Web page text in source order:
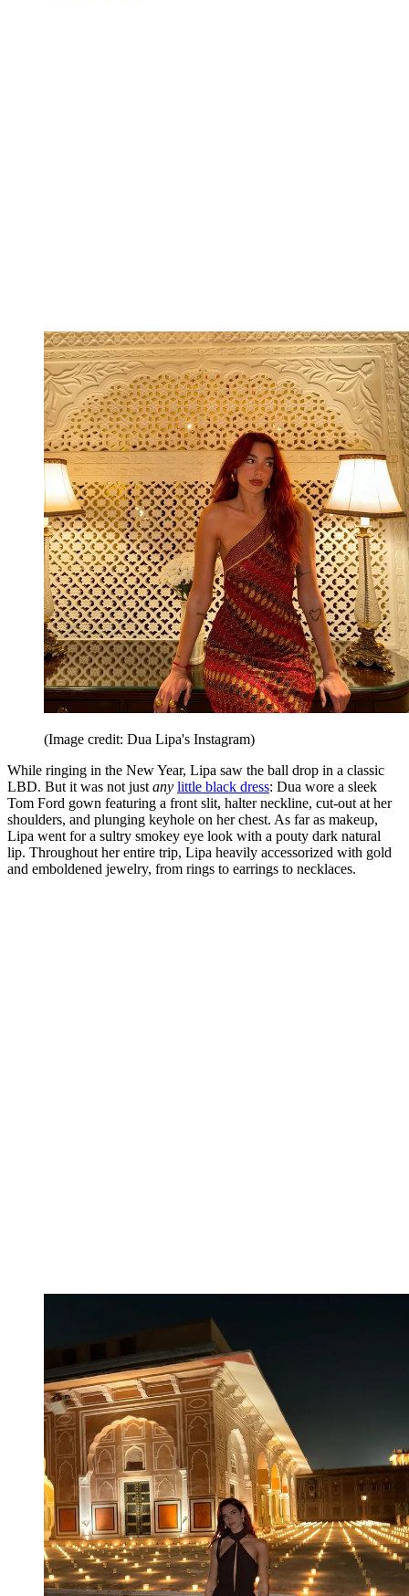
(Image credit: Dua Lipa's Instagram)
While ringing in the New Year, Lipa saw the ball drop in a classic
LBD. But it was not just any little black dress: Dua wore a sleek
Tom Ford gown featuring a front slit, halter neckline, cut-out at her
shoulders, and plunging keyhole on her chest. As far as makeup,
Lipa went for a sultry smokey eye look with a pouty dark natural
lip. Throughout her entire trip, Lipa heavily accessorized with gold
and emboldened jewelry, from rings to earrings to necklaces.